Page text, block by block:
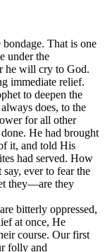
That is one
under the
he will cry to God.
immediate relief.
to deepen the
does, to the
for all other
He had brought
it, and told His
had served. How
ever to fear the
they—are they
bitterly oppressed,
at once, He
course. Our first
folly and